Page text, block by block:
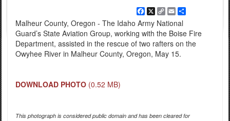
Facebook
X Copy
Link
EmailShare
Malheur County, Oregon - The Idaho Army National
Guard’s State Aviation Group, working with the Boise Fire
Department, assisted in the rescue of two rafters on the
Owyhee River in Malheur County, Oregon, May 15.
DOWNLOAD PHOTO (0.52 MB)
This photograph is considered public domain and has been cleared for